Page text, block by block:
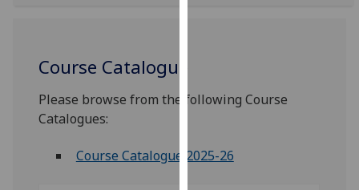
You
out
Course Catalogue
Please browse from the following Course
Catalogues:
Course Catalogue 2025-26